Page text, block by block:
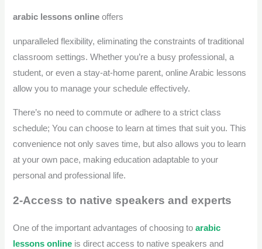
arabic lessons online offers
unparalleled flexibility, eliminating the constraints of traditional
classroom settings. Whether you’re a busy professional, a
student, or even a stay-at-home parent, online Arabic lessons
allow you to manage your schedule effectively.
There’s no need to commute or adhere to a strict class
schedule; You can choose to learn at times that suit you. This
convenience not only saves time, but also allows you to learn
at your own pace, making education adaptable to your
personal and professional life.
2-Access to native speakers and experts
One of the important advantages of choosing toarabic
lessons online is direct access to native speakers and